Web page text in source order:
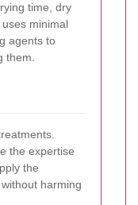
time, dry
minimal
agents to
them.
the expertise
the
harming